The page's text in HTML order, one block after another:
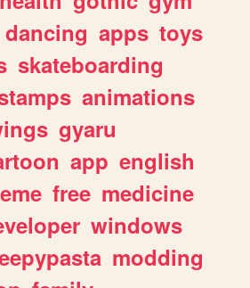
dancing apps toys
skateboarding
animations
gyaru
app english
free medicine
windows
modding